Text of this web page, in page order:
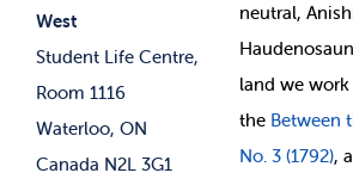
West
Student Life Centre,
Room 1116
Waterloo, ON
Canada N2L 3G1
News & Updates
neutral,
land we
the Between
No. 3 (1792),